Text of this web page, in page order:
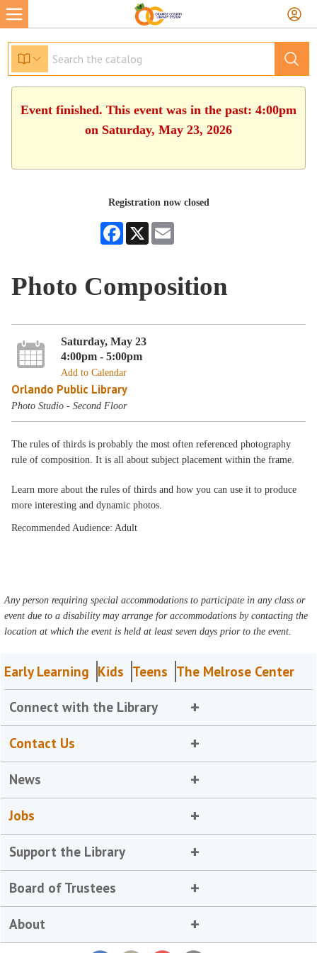
Event finished. This event was in the past: 4:00pm
on Saturday, May 23, 2026
Registration now closed
Facebook
X
Photo Composition
Saturday, May 23
4:00pm - 5:00pm
Add to Calendar
Orlando Public Library
Photo Studio - Second Floor
The rules of thirds is probably the most often referenced photography
rule of composition. It is all about subject placement within the frame.
Learn more about the rules of thirds and how you can use it to produce
more interesting and dynamic photos.
Recommended Audience: Adult
Any person requiring special accommodations to participate in any class or
event due to a disability may arrange for accommodations by contacting the
location at which the event is held at least seven days prior to the event.
Early Learning Kids Teens The Melrose Center
Connect with the Library
Contact Us
News
Jobs
Support the Library
Board of Trustees
About